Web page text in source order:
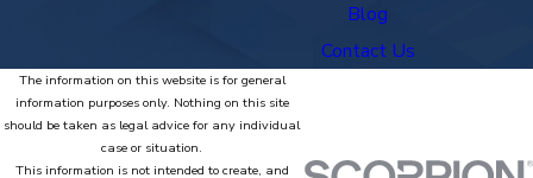
Blog
Contact Us
The information on this website is for general
information purposes only. Nothing on this site
should be taken as legal advice for any individual
case or situation.
This information is not intended to create, and